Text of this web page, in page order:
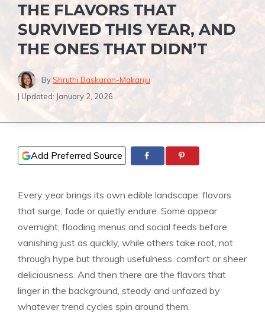
THE FLAVORS THAT
SURVIVED THIS YEAR, AND
THE ONES THAT DIDN’T
ByShruthi Baskaran-Makanju
| Updated: January 2, 2026
Add Preferred Source
Every year brings its own edible landscape: flavors
that surge, fade or quietly endure. Some appear
overnight, flooding menus and social feeds before
vanishing just as quickly, while others take root, not
through hype but through usefulness, comfort or sheer
deliciousness. And then there are the flavors that
linger in the background, steady and unfazed by
whatever trend cycles spin around them.